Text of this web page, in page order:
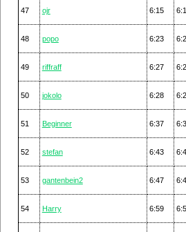
47 ojr 6:15
48 popo 6:23
49 riffraff 6:27
50 jokolo 6:28
51 Beginner 6:37
52 stefan 6:43
53 gantenbein2 6:47
54 Harry 6:59